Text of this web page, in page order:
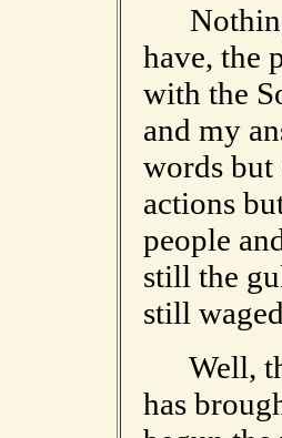
Nothing
have, the
with the
and my
words but
actions
people
still the
still
Well,
has